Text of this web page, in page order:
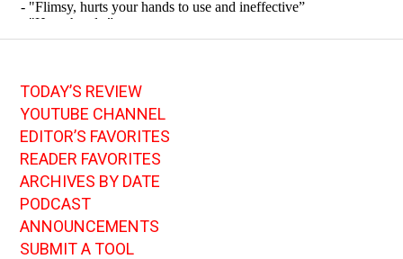
TODAY’S REVIEW
YOUTUBE CHANNEL
EDITOR’S FAVORITES
READER FAVORITES
ARCHIVES BY DATE
PODCAST
ANNOUNCEMENTS
SUBMIT A TOOL